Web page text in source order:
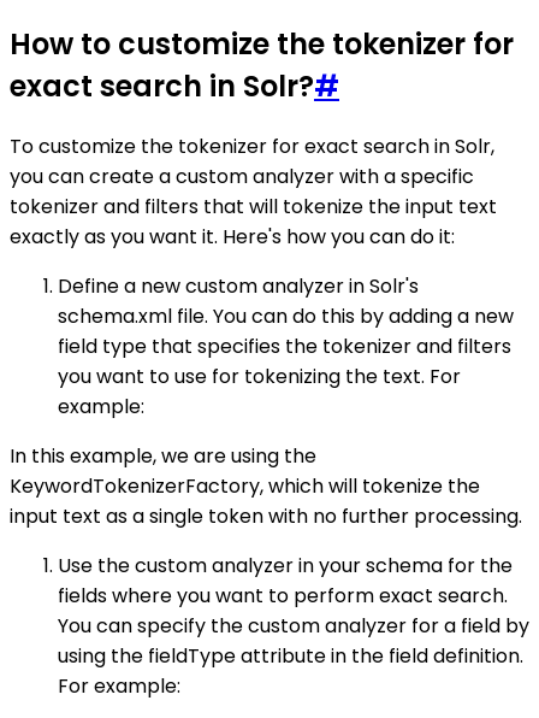
How to customize the tokenizer for
exact search in Solr?#
To customize the tokenizer for exact search in Solr,
you can create a custom analyzer with a specific
tokenizer and filters that will tokenize the input text
exactly as you want it. Here's how you can do it:
Define a new custom analyzer in Solr's
schema.xml file. You can do this by adding a new
field type that specifies the tokenizer and filters
you want to use for tokenizing the text. For
example:
In this example, we are using the
KeywordTokenizerFactory, which will tokenize the
input text as a single token with no further processing.
Use the custom analyzer in your schema for the
fields where you want to perform exact search.
You can specify the custom analyzer for a field by
using the fieldType attribute in the field definition.
For example: